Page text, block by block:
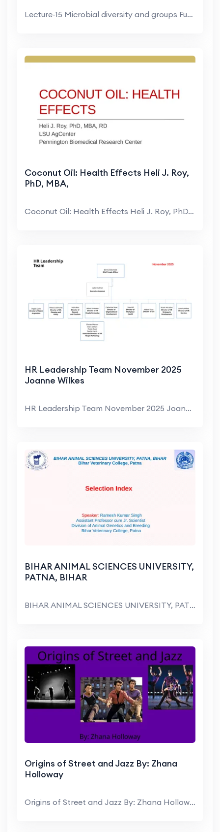
Lecture-15 Microbial diversity and groups Fungi an...
Coconut Oil: Health Effects Heli J. Roy,
PhD, MBA,
Coconut Oil: Health Effects Heli J. Roy, PhD, MBA,...
HR Leadership Team November 2025
Joanne Wilkes
HR Leadership Team November 2025 Joanne Wilkes Dir...
BIHAR ANIMAL SCIENCES UNIVERSITY,
PATNA, BIHAR
BIHAR ANIMAL SCIENCES UNIVERSITY, PATNA, BIHAR Bih...
Origins of Street and Jazz By: Zhana
Holloway
Origins of Street and Jazz By: Zhana Holloway Intr...